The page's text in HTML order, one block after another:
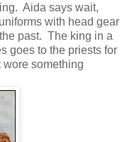
Aida says wait,
with head gear
past. The king in a
goes to the priests for
something